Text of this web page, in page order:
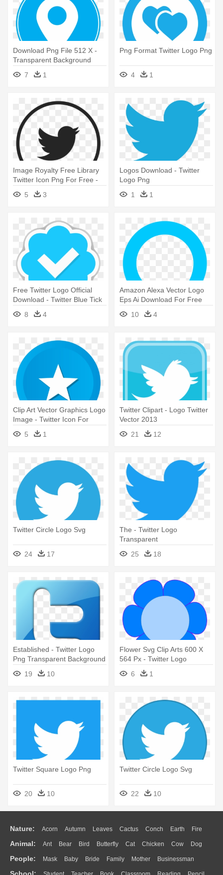
Download Png File 512 X -
Transparent Background
Twitter Logo
7 1
Png Format Twitter Logo Png
4 1
Image Royalty Free Library
Twitter Icon Png For Free -
Vector Twitter Logo 2018
5 3
Logos Download - Twitter
Logo Png
1
1
Free Twitter Logo Official
Download - Twitter Blue Tick
8 4
Amazon Alexa Vector Logo
Eps Ai Download For Free
Speech - Twitter Icon Png
10 4
Clip Art Vector Graphics Logo
Image - Twitter Icon For
Email Signature
5 1
Twitter Clipart - Logo Twitter
Vector 2013
21
12
Twitter Circle Logo Svg
24 17
The - Twitter Logo
Transparent
25
18
Established - Twitter Logo
Png Transparent Background
19
10
Flower Svg Clip Arts 600 X
564 Px - Twitter Logo
6
1
Twitter Square Logo Png
20 10
Twitter Circle Logo Svg
22 10
Nature: Acorn Autumn Leaves Cactus Conch Earth Fire
Flame Glaciers Grass Lightning Moon Sunrise Mountain
Water Bush Cloud Drop Forest
Animal: Ant Bear Bird Butterfly Cat Chicken Cow Dog
Duck Eagle Elephant Fish Frog Honey Bee Insect Lion
People: Mask Baby Bride Family Mother Businessman